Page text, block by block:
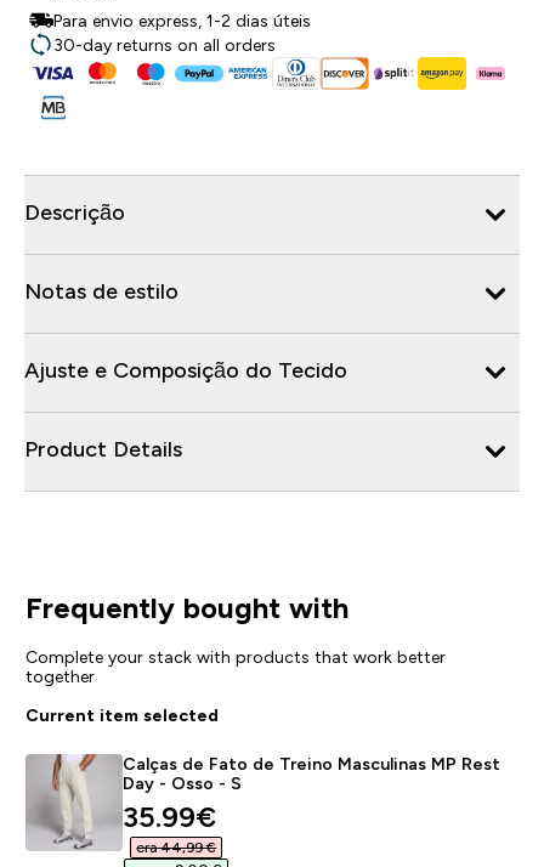
Para envio express, 1-2 dias úteis
30-day returns on all orders
Descrição
Notas de estilo
Ajuste e Composição do Tecido
Product Details
Frequently bought with
Complete your stack with products that work better
together
Current item selected
Calças de Fato de Treino Masculinas MP Rest
Day - Osso - S
discounted price
35.99€‎
era 44,99 €‎